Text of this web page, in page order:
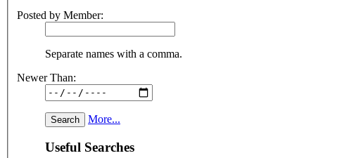
Posted by Member:
Separate names with a comma.
Newer Than:
More...
Useful Searches